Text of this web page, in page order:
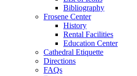
Bibliography
Frosene Center
History
Rental Facilities
Education Center
Cathedral Etiquette
Directions
FAQs